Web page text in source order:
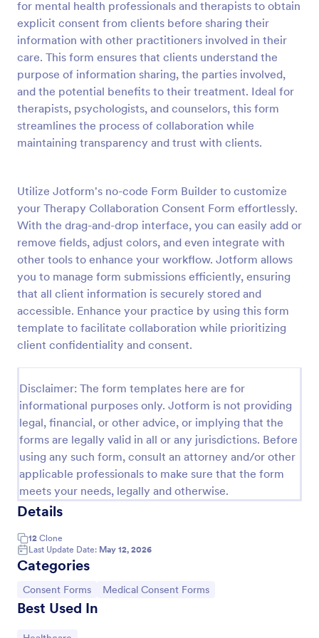
for mental health professionals and therapists to obtain
explicit consent from clients before sharing their
information with other practitioners involved in their
care. This form ensures that clients understand the
purpose of information sharing, the parties involved,
and the potential benefits to their treatment. Ideal for
therapists, psychologists, and counselors, this form
streamlines the process of collaboration while
maintaining transparency and trust with clients.
Utilize Jotform's no-code Form Builder to customize
your Therapy Collaboration Consent Form effortlessly.
With the drag-and-drop interface, you can easily add or
remove fields, adjust colors, and even integrate with
other tools to enhance your workflow. Jotform allows
you to manage form submissions efficiently, ensuring
that all client information is securely stored and
accessible. Enhance your practice by using this form
template to facilitate collaboration while prioritizing
client confidentiality and consent.
Disclaimer: The form templates here are for
informational purposes only. Jotform is not providing
legal, financial, or other advice, or implying that the
forms are legally valid in all or any jurisdictions. Before
using any such form, consult an attorney and/or other
applicable professionals to make sure that the form
meets your needs, legally and otherwise.
Details
12 Clone
Last Update Date: May 12, 2026
Categories
Go to Category:
Consent Forms Go to Category:
Medical Consent Forms
Best Used In
Preview
Field Trip Permission Form
free, re-usable form templates, download a free
Field Trip Form today!
Go to Category:
Consent Forms
Use Template
Preview